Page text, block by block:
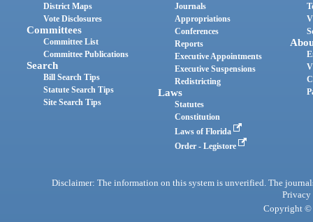
District Maps
Vote Disclosures
Committees
Committee List
Committee Publications
Search
Bill Search Tips
Statute Search Tips
Site Search Tips
Journals
Appropriations
Conferences
Reports
Executive Appointments
Executive Suspensions
Redistricting
Laws
Statutes
Constitution
Laws of Florida
Order - Legistore
Disclaimer: The information on this system is unverified. The
Privacy
Copyright ©